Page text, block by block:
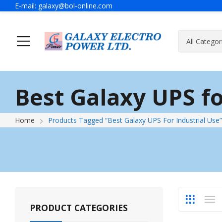
E-mail: galaxy@bol-online.com
Generator
Power
UPS & IPS
Technoware UPS
Hyundai
A Message Of Managing Director About
Contact Adress Send Us
Best Galaxy UPS
Home Products Tagged “Best Galaxy UPS For Industrial Use”
PRODUCT CATEGORIES